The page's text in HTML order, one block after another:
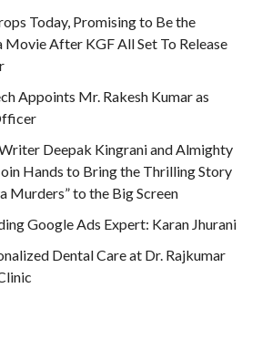
Today, Promising to Be the
Movie After KGF All Set To Release
Appoints Mr. Rakesh Kumar as
Deepak Kingrani and Almighty
Hands to Bring the Thrilling Story
Murders” to the Big Screen
Google Ads Expert: Karan Jhurani
Dental Care at Dr. Rajkumar